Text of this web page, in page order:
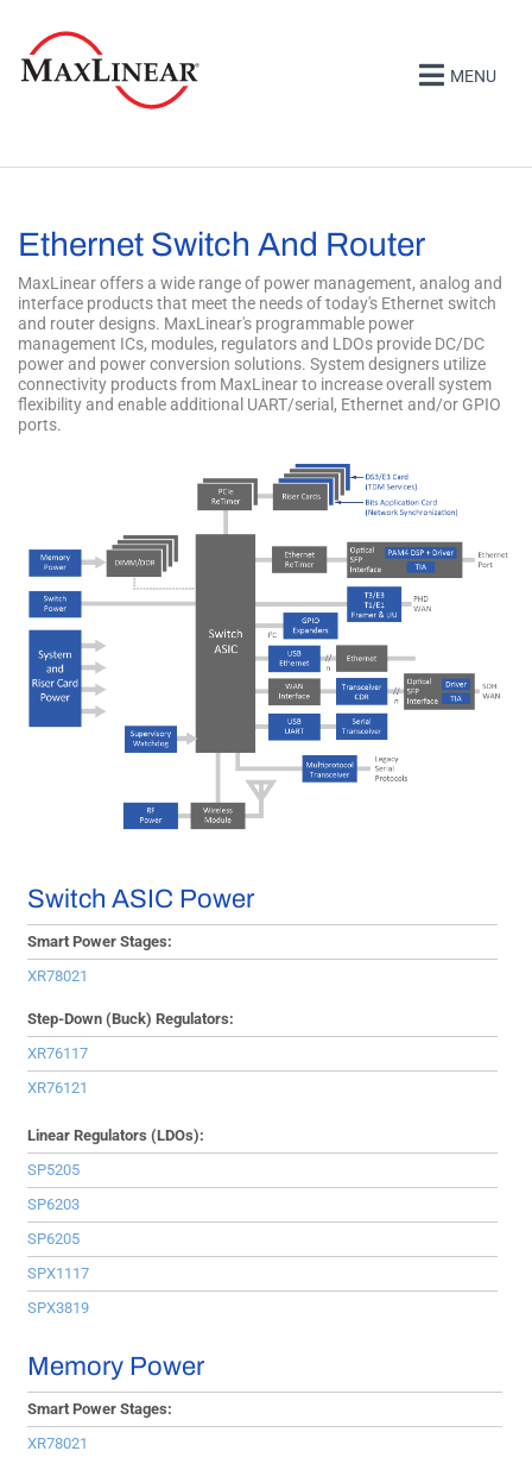
MENU
Ethernet Switch And Router
MaxLinear offers a wide range of power management, analog and
interface products that meet the needs of today's Ethernet switch
and router designs. MaxLinear's programmable power
management ICs, modules, regulators and LDOs provide DC/DC
power and power conversion solutions. System designers utilize
connectivity products from MaxLinear to increase overall system
flexibility and enable additional UART/serial, Ethernet and/or GPIO
ports.
Switch ASIC Power
Smart Power Stages:
XR78021
Step-Down (Buck) Regulators:
XR76117
XR76121
Linear Regulators (LDOs):
SP5205
SP6203
SP6205
SPX1117
SPX3819
Memory Power
Smart Power Stages:
XR78021